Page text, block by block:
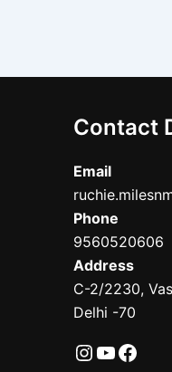
Contact
Email
Phone
9560520606
Address
C-2/2230,
Delhi -70